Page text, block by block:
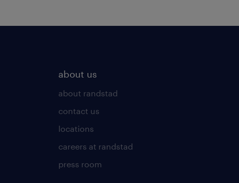
about us
about randstad
contact us
locations
careers at randstad
press room